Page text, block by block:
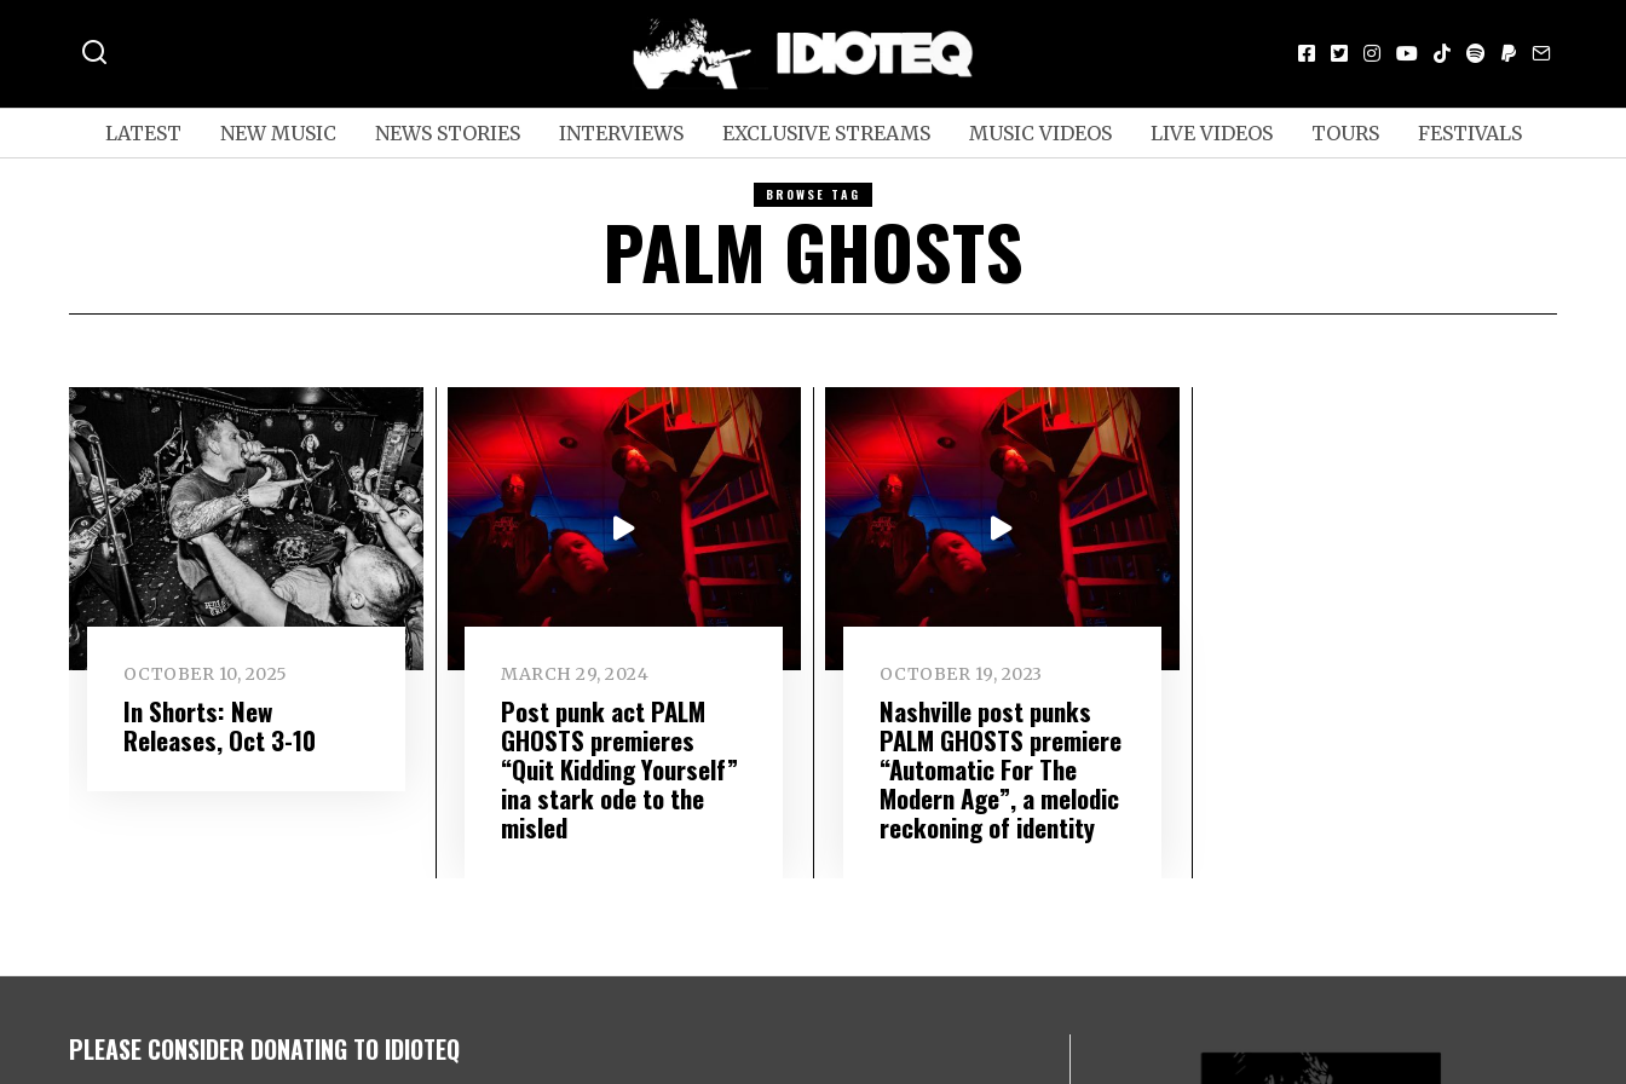
LATEST NEW MUSIC NEWS STORIES INTERVIEWS EXCLUSIVE STREAMS MUSIC VIDEOS LIVE VIDEOS TOURS FESTIVALS
BROWSE TAG
PALM GHOSTS
OCTOBER 10, 2025
In Shorts: New
Releases, Oct 3-10
MARCH 29, 2024
Post punk act PALM
GHOSTS premieres
“Quit Kidding Yourself”
ina stark ode to the
misled
OCTOBER 19, 2023
Nashville post punks
PALM GHOSTS premiere
“Automatic For The
Modern Age”, a melodic
reckoning of identity
PLEASE CONSIDER DONATING TO IDIOTEQ